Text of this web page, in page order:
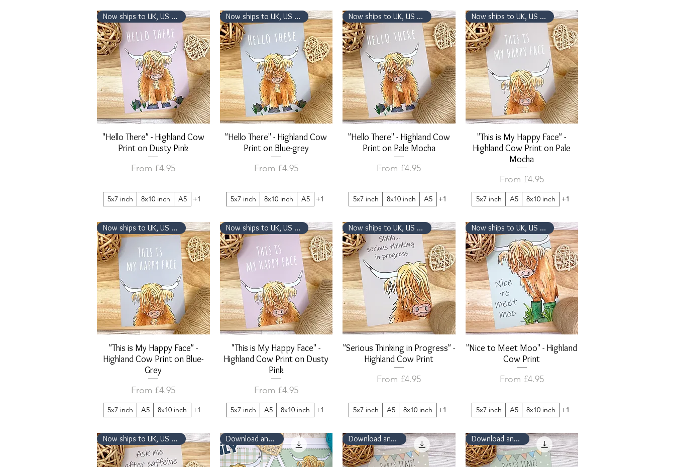
Quick View
Now ships to UK, US & Canada
"Hello There" - Highland Cow
Print on Dusty Pink
From £4.95
Sale Price
5x7 inch 8x10 inch A5 +1
Quick View
Now ships to UK, US & Canada
"Hello There" - Highland Cow
Print on Blue-grey
From £4.95
Sale Price
5x7 inch 8x10 inch A5 +1
Quick View
Now ships to UK, US & Canada
"Hello There" - Highland Cow
Print on Pale Mocha
From £4.95
Sale Price
5x7 inch 8x10 inch A5 +1
Quick View
Now ships to UK, US & Canada
"This is My Happy Face" -
Highland Cow Print on Pale
Mocha
From £4.95
Sale Price
5x7 inch A5 8x10 inch +1
Quick View
Now ships to UK, US & Canada
"This is My Happy Face" -
Highland Cow Print on Blue-
Grey
From £4.95
Sale Price
5x7 inch A5 8x10 inch +1
Quick View
Now ships to UK, US & Canada
"This is My Happy Face" -
Highland Cow Print on Dusty
Pink
From £4.95
Sale Price
5x7 inch A5 8x10 inch +1
Quick View
Now ships to UK, US & Canada
"Serious Thinking in Progress" -
Highland Cow Print
From £4.95
Sale Price
5x7 inch A5 8x10 inch +1
Quick View
Now ships to UK, US & Canada
"Nice to Meet Moo" - Highland
Cow Print
From £4.95
Sale Price
5x7 inch A5 8x10 inch +1
Now ships to UK, US & Canada Download and Print Download and Print Download and Print